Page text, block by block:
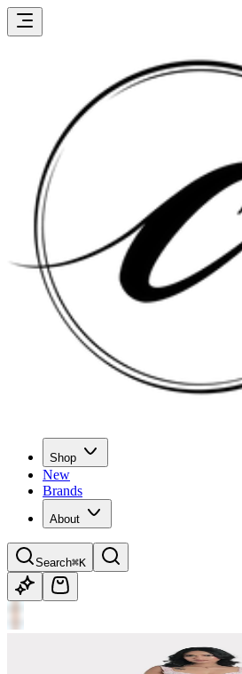
Shop
New
Brands
About
Search⌘K